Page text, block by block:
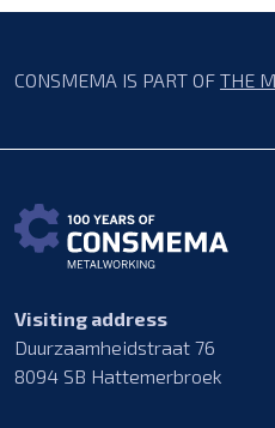
CONSMEMA IS PART OF THE
Visiting address
Duurzaamheidstraat 76
8094 SB Hattemerbroek